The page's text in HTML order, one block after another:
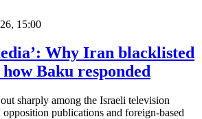
15:00
Why Iran blacklisted
Baku responded
sharply among the Israeli television
opposition publications and foreign-based